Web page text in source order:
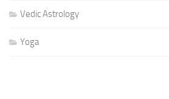
Vedic Astrology
Yoga